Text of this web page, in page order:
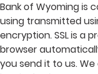
Bank of Wyoming is
using transmitted
encryption. SSL is a
browser
you send it to us.